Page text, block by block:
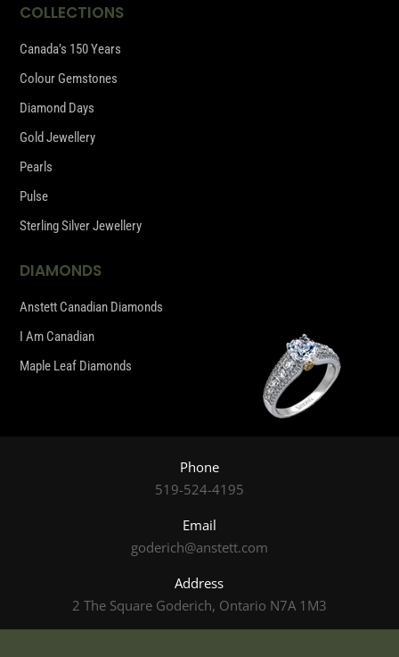
COLLECTIONS
Canada’s 150 Years
Colour Gemstones
Diamond Days
Gold Jewellery
Pearls
Pulse
Sterling Silver Jewellery
DIAMONDS
Anstett Canadian Diamonds
I Am Canadian
Maple Leaf Diamonds
Phone
519-524-4195
Email
goderich@anstett.com
Address
2 The Square Goderich, Ontario N7A 1M3